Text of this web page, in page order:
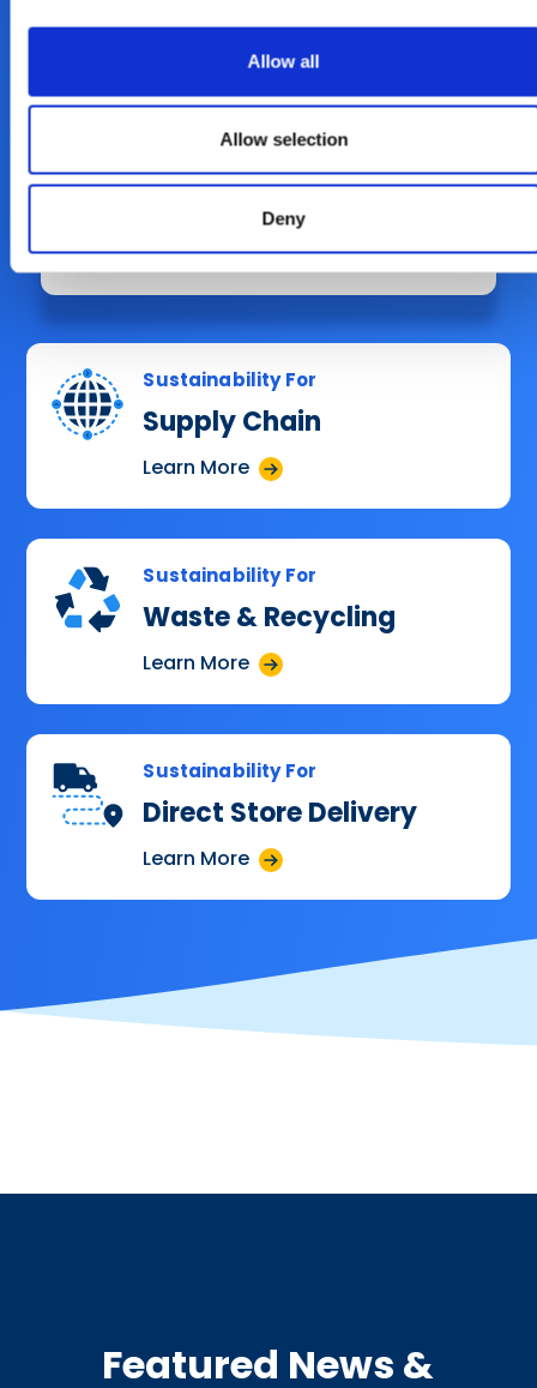
Allow all
Allow selection
Deny
Sustainability For
Supply Chain
Learn More
Sustainability For
Waste & Recycling
Learn More
Sustainability For
Direct Store Delivery
Learn More
Featured News &